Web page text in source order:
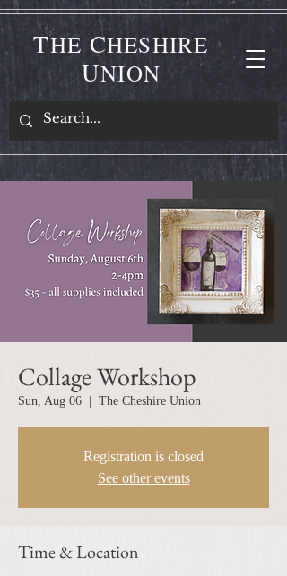
THE CHESHIRE
UNION
Collage Workshop
Sun, Aug 06 The Cheshire Union
Registration is closed
See other events
Time & Location